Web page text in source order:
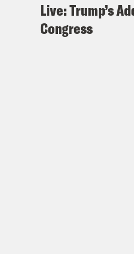
Live: Trump’s
Congress